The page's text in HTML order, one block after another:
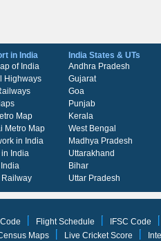
in India
of India
Highways
Map
Metro Map
in India
India
Railway
India States & UTs
Andhra Pradesh
Gujarat
Goa
Punjab
Kerala
West Bengal
Madhya Pradesh
Uttarakhand
Bihar
Uttar Pradesh
Flight Schedule
IFSC Code
Maps Live Cricket Score